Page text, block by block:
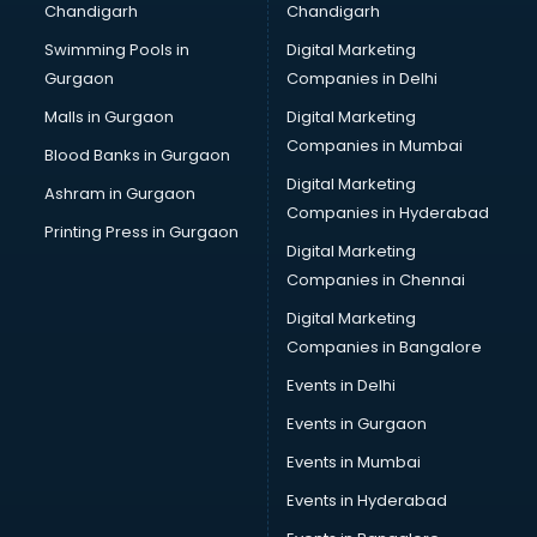
Bullet on Rent services in salem
Bus on Rent services in salem
Business Advisory services in salem
Cab services in salem
Cab on Rent services in salem
Cake Delivery services in salem
Camera on Rent services in salem
Car Cleaning services in salem
Car Decorators services in salem
Car Denting Painting services in salem
Car driver on Rent services in salem
Car Insurance Agents services in salem
Car Scanning services in salem
Car Service Center services in salem
Car Transporters services in salem
Chandigarh
Swimming Pools in
Gurgaon
Malls in Gurgaon
Blood Banks in Gurgaon
Ashram in Gurgaon
Printing Press in Gurgaon
Chandigarh
Digital Marketing
Companies in Delhi
Digital Marketing
Companies in Mumbai
Digital Marketing
Companies in Hyderabad
Digital Marketing
Companies in Chennai
Digital Marketing
Companies in Bangalore
Events in Delhi
Events in Gurgaon
Events in Mumbai
Events in Hyderabad